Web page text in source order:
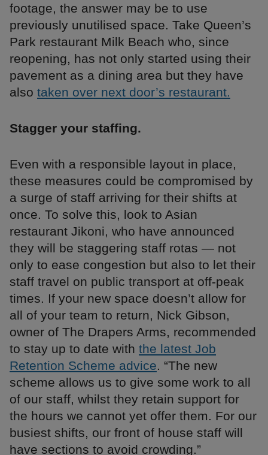
footage, the answer may be to use
previously unutilised space. Take Queen’s
Park restaurant Milk Beach who, since
reopening, has not only started using their
pavement as a dining area but they have
also taken over next door’s restaurant.
Stagger your staffing.
Even with a responsible layout in place,
these measures could be compromised by
a surge of staff arriving for their shifts at
once. To solve this, look to Asian
restaurant Jikoni, who have announced
they will be staggering staff rotas — not
only to ease congestion but also to let their
staff travel on public transport at off-peak
times. If your new space doesn’t allow for
all of your team to return, Nick Gibson,
owner of The Drapers Arms, recommended
to stay up to date with the latest Job
Retention Scheme advice. “The new
scheme allows us to give some work to all
of our staff, whilst they retain support for
the hours we cannot yet offer them. For our
busiest shifts, our front of house staff will
have sections to avoid crowding.”